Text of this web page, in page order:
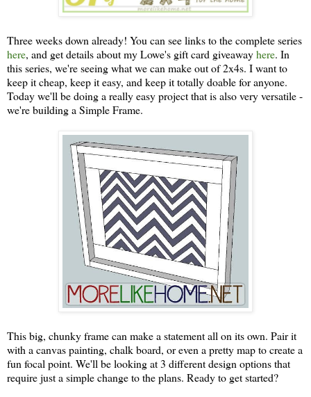
Three weeks down already! You can see links to the complete series
here, and get details about my Lowe's gift card giveawayhere. In
this series, we're seeing what we can make out of 2x4s. I want to
keep it cheap, keep it easy, and keep it totally doable for anyone.
Today we'll be doing a really easy project that is also very versatile -
we're building a Simple Frame.
This big, chunky frame can make a statement all on its own. Pair it
with a canvas painting, chalk board, or even a pretty map to create a
fun focal point. We'll be looking at 3 different design options that
require just a simple change to the plans. Ready to get started?